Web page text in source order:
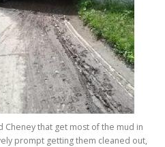
that get most of the mud in
prompt getting them cleaned out,